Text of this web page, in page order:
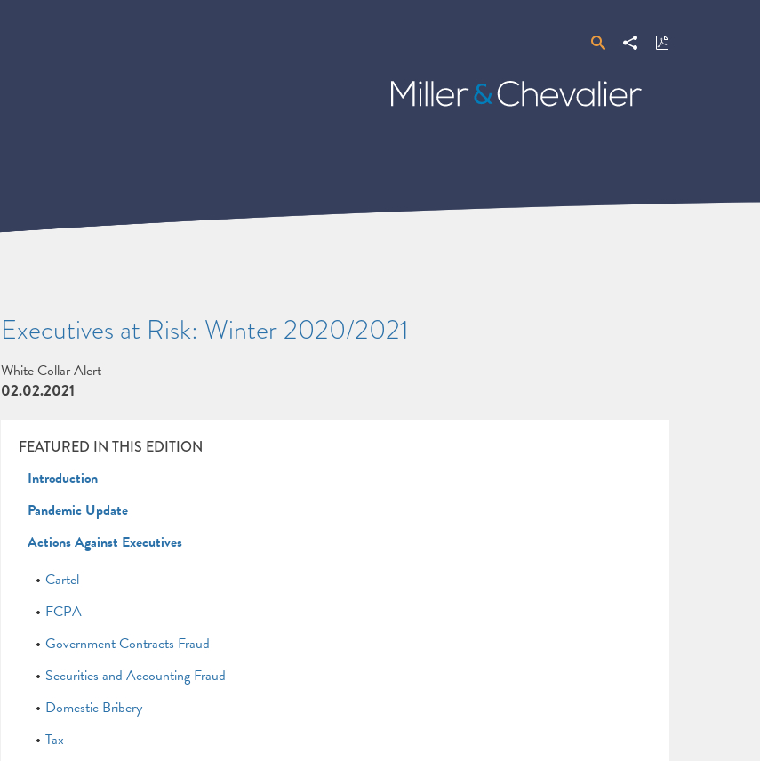
SearchShare Download
PDF
Miller
&
Executives at Risk: Winter 2020/2021
White Collar Alert
02.02.2021
FEATURED IN THIS EDITION
Introduction
Pandemic Update
Actions Against Executives
Cartel
FCPA
Government Contracts Fraud
Securities and Accounting Fraud
Domestic Bribery
Tax